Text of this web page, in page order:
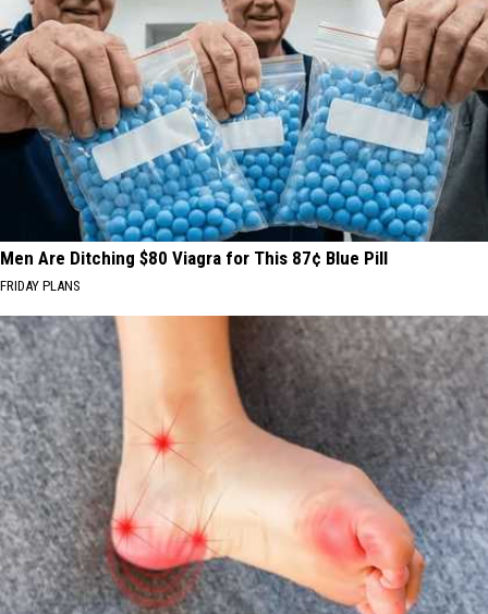
Men Are Ditching $80 Viagra for This 87¢ Blue Pill
FRIDAY PLANS